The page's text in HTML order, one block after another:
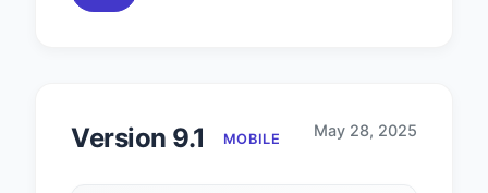
Version 9.1 MOBILE May 28, 2025